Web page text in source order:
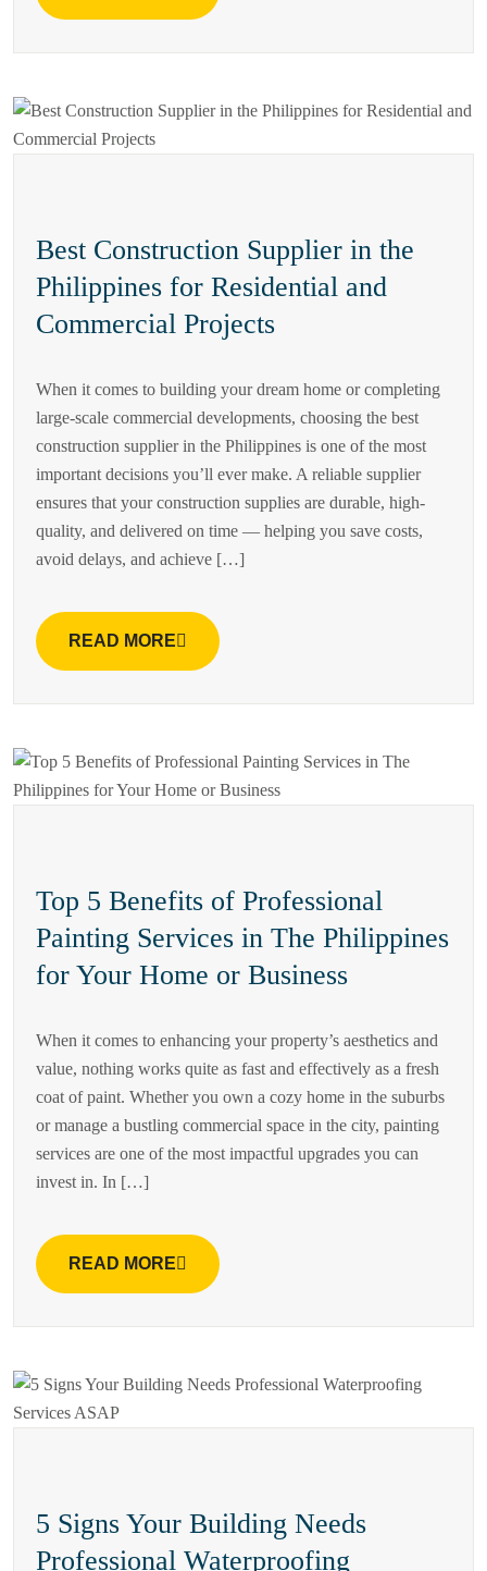
Best Construction Supplier in the
Philippines for Residential and
Commercial Projects
When it comes to building your dream home or completing
large-scale commercial developments, choosing the best
construction supplier in the Philippines is one of the most
important decisions you’ll ever make. A reliable supplier
ensures that your construction supplies are durable, high-
quality, and delivered on time — helping you save costs,
avoid delays, and achieve […]
READ MORE
Top 5 Benefits of Professional
Painting Services in The Philippines
for Your Home or Business
When it comes to enhancing your property’s aesthetics and
value, nothing works quite as fast and effectively as a fresh
coat of paint. Whether you own a cozy home in the suburbs
or manage a bustling commercial space in the city, painting
services are one of the most impactful upgrades you can
invest in. In […]
READ MORE
5 Signs Your Building Needs
Professional Waterproofing